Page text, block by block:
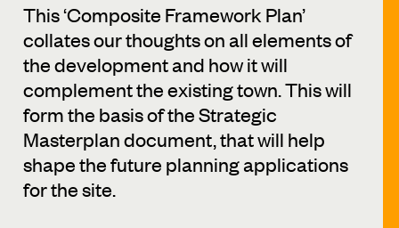
This ‘Composite Framework Plan’
collates our thoughts on all elements of
the development and how it will
complement the existing town. This will
form the basis of the Strategic
Masterplan document, that will help
shape the future planning applications
for the site.